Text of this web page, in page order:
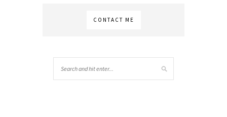
CONTACT ME